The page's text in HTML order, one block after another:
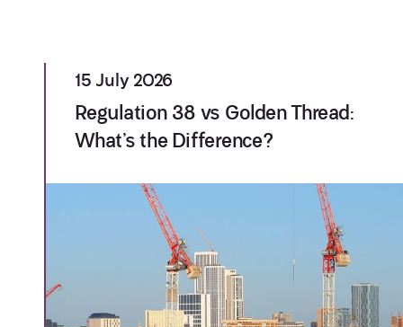
15 July 2026
Regulation 38 vs Golden Thread:
What’s the Difference?